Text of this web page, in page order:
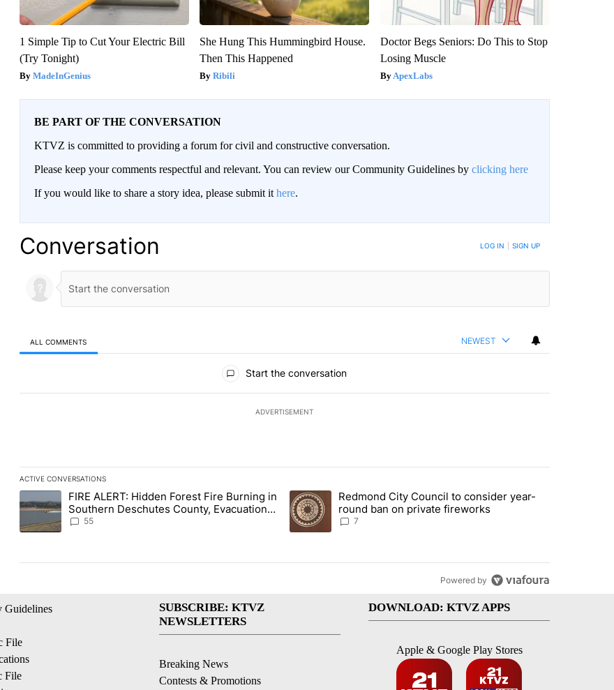
1 Simple Tip to Cut Your Electric Bill
(Try Tonight)
MadeInGenius
She Hung This Hummingbird House.
Then This Happened
Ribili
Doctor Begs Seniors: Do This to Stop
Losing Muscle
ApexLabs
BE PART OF THE CONVERSATION
KTVZ is committed to providing a forum for civil and constructive conversation.
Please keep your comments respectful and relevant. You can review our Community Guidelines by clicking here
If you would like to share a story idea, please submit it here.
Conversation LOG IN SIGN UP
ALL COMMENTS NEWEST
Start the conversation
ADVERTISEMENT
ACTIVE CONVERSATIONS
The following is a list of the most commented articles in the last 7 days.
A trending article titled "FIRE ALERT: Hidden Forest Fire Burning in Southern Deschutes County, Evacuation Orders Implemented"
FIRE ALERT: Hidden Forest Fire Burning in
Southern Deschutes County, Evacuation
Orders Implemented
55
A trending article titled "Redmond City Council to consider year-
Redmond City Council to consider year-
round ban on private fireworks
7
Powered by
Guidelines
File
File
SUBSCRIBE: KTVZ
NEWSLETTERS
Breaking News
Contests & Promotions
DOWNLOAD: KTVZ APPS
Apple & Google Play Stores